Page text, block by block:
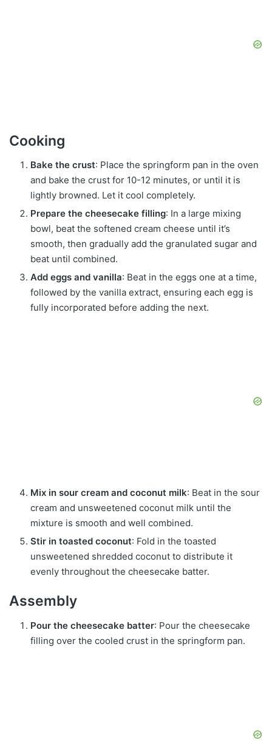
Cooking
Bake the crust: Place the springform pan in the oven
and bake the crust for 10-12 minutes, or until it is
lightly browned. Let it cool completely.
Prepare the cheesecake filling: In a large mixing
bowl, beat the softened cream cheese until it’s
smooth, then gradually add the granulated sugar and
beat until combined.
Add eggs and vanilla: Beat in the eggs one at a time,
followed by the vanilla extract, ensuring each egg is
fully incorporated before adding the next.
Mix in sour cream and coconut milk: Beat in the sour
cream and unsweetened coconut milk until the
mixture is smooth and well combined.
Stir in toasted coconut: Fold in the toasted
unsweetened shredded coconut to distribute it
evenly throughout the cheesecake batter.
Assembly
Pour the cheesecake batter: Pour the cheesecake
filling over the cooled crust in the springform pan.